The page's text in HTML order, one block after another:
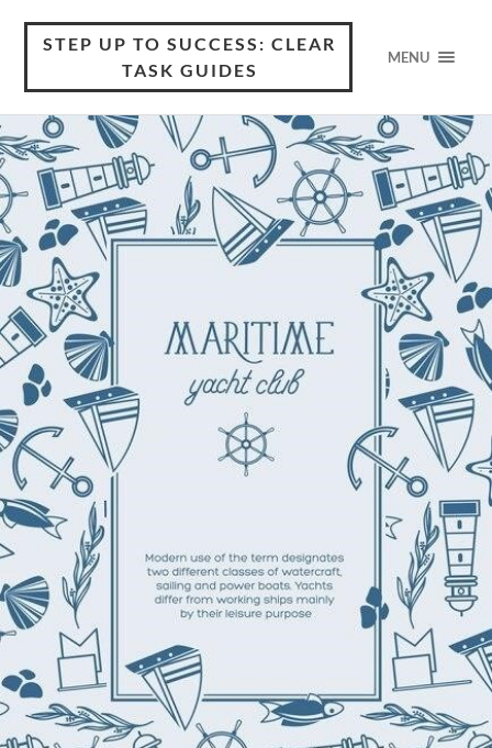
STEP UP TO SUCCESS: CLEAR
TASK GUIDES
MENU